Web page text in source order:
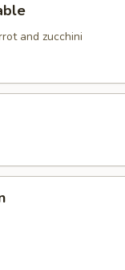
and zucchini